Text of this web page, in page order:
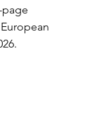
page